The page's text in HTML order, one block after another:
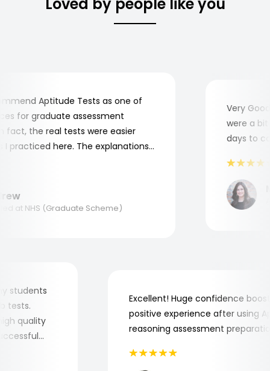
Aptitude Tests as one of
for graduate assessment
the real tests were easier
here. The explanations
at NHS (Graduate Scheme)
Very
were a bit
days to
students
tests.
high quality
Excellent! Huge confidence
positive experience after
reasoning assessment